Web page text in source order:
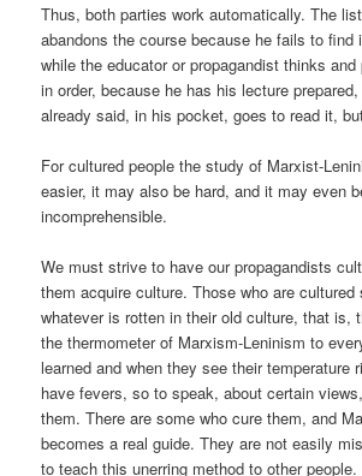
Thus, both parties work automatically. The
abandons the course because he fails to find
while the educator or propagandist thinks
in order, because he has his lecture
already said, in his pocket, goes to read it,
For cultured people the study of Marxist-
easier, it may also be hard, and it may even
incomprehensible.
We must strive to have our propagandists
them acquire culture. Those who are cultured
whatever is rotten in their old culture, that is,
the thermometer of Marxism-Leninism to
learned and when they see their temperature
have fevers, so to speak, about certain
them. There are some who cure them, and
becomes a real guide. They are not easily
to teach this unerring method to other